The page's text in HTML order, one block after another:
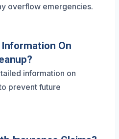
overflow emergencies.
On
information on
prevent future